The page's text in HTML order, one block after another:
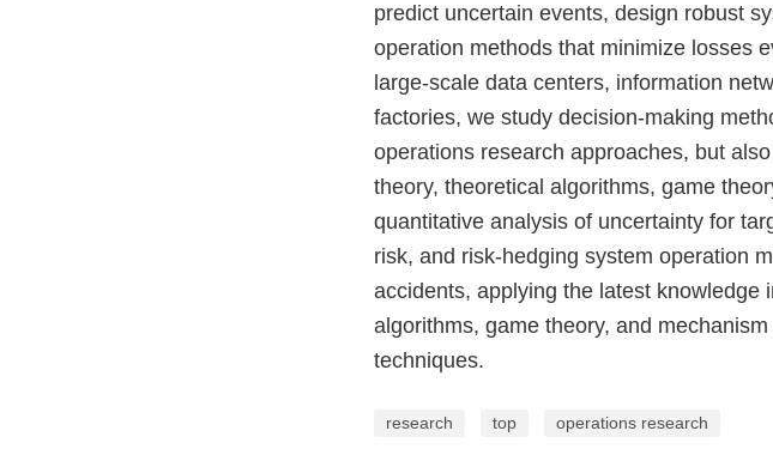
predict uncertain events, design robust
operation methods that minimize losses
large-scale data centers, information
factories, we study decision-making
operations research approaches, but
theory, theoretical algorithms, game
quantitative analysis of uncertainty for
risk, and risk-hedging system operation
accidents, applying the latest knowledge
algorithms, game theory, and
techniques.
research top operations research